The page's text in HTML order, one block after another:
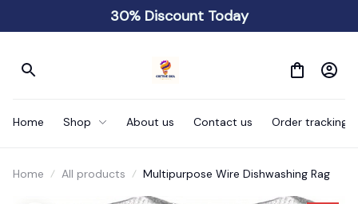
30% Discount Today
Home Shop About us Contact us Order tracking
Home All products Multipurpose Wire Dishwashing Rag